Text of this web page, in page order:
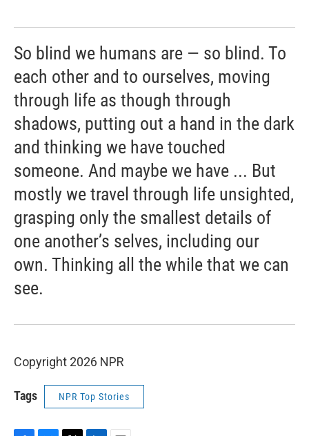
So blind we humans are — so blind. To
each other and to ourselves, moving
through life as though through
shadows, putting out a hand in the dark
and thinking we have touched
someone. And maybe we have ... But
mostly we travel through life unsighted,
grasping only the smallest details of
one another’s selves, including our
own. Thinking all the while that we can
see.
Copyright 2026 NPR
Tags NPR Top Stories